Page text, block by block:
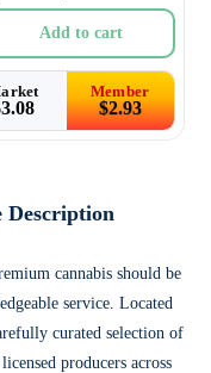
Add to cart
3.08
Member
$2.93
Description
cannabis should be
service. Located
curated selection of
producers across